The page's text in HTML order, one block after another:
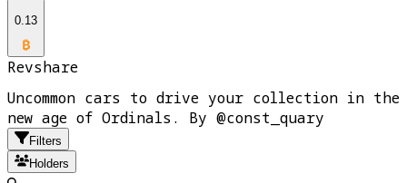
0.13
Revshare
Uncommon cars to drive your collection in the
new age of Ordinals. By @const_quary
Filters
Holders